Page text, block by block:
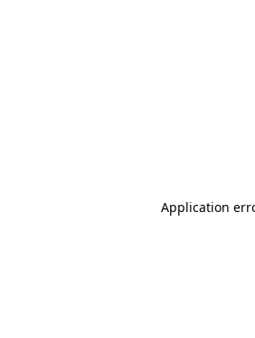
Application